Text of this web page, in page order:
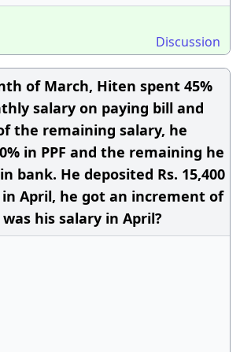
Discussion
of March, Hiten spent 45%
salary on paying bill and
the remaining salary, he
in PPF and the remaining he
bank. He deposited Rs. 15,400
April, he got an increment of
his salary in April?